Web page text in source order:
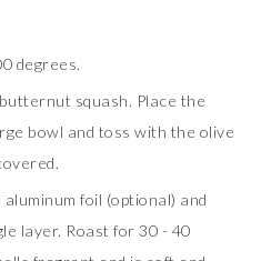
degrees.
squash. Place the
bowl and toss with the olive
foil (optional) and
layer. Roast for 30 - 40